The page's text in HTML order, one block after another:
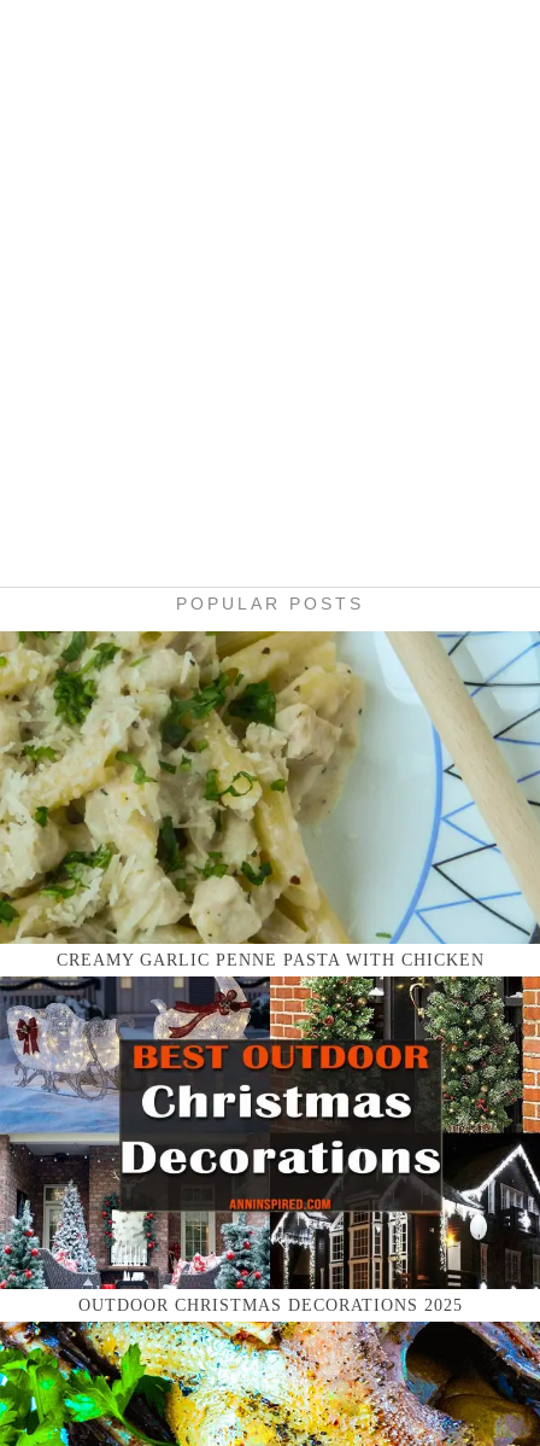
POPULAR POSTS
CREAMY GARLIC PENNE PASTA WITH CHICKEN
OUTDOOR CHRISTMAS DECORATIONS 2025